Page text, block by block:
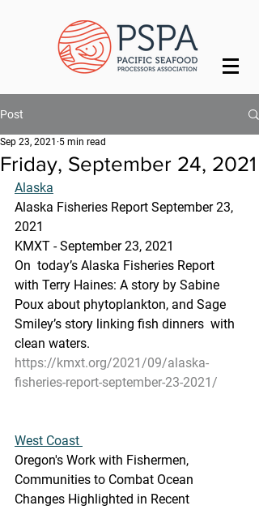
Post
Friday, September 24, 2021
Sep 23, 2021 5 min read
Alaska
Alaska Fisheries Report September 23,
2021
KMXT - September 23, 2021
On  today’s Alaska Fisheries Report
with Terry Haines: A story by Sabine
Poux about phytoplankton, and Sage
Smiley’s story linking fish dinners  with
clean waters.
https://kmxt.org/2021/09/alaska-
fisheries-report-september-23-2021/
West Coast
Oregon's Work with Fishermen,
Communities to Combat Ocean
Changes Highlighted in Recent